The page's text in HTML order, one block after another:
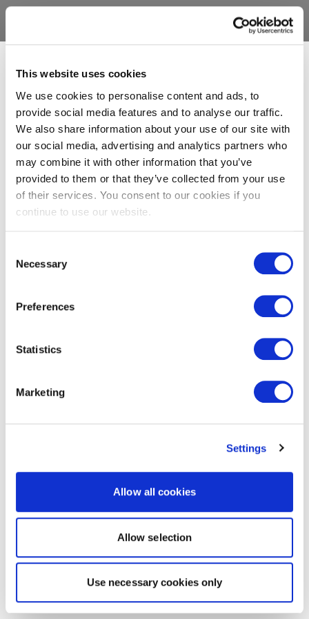
This website uses cookies
We use cookies to personalise content and ads, to
provide social media features and to analyse our traffic.
We also share information about your use of our site with
our social media, advertising and analytics partners who
may combine it with other information that you’ve
provided to them or that they’ve collected from your use
of their services. You consent to our cookies if you
continue to use our website.
Selection
Necessary
Preferences
Statistics
Marketing
Settings
Allow all cookies
Allow selection
Use necessary cookies only